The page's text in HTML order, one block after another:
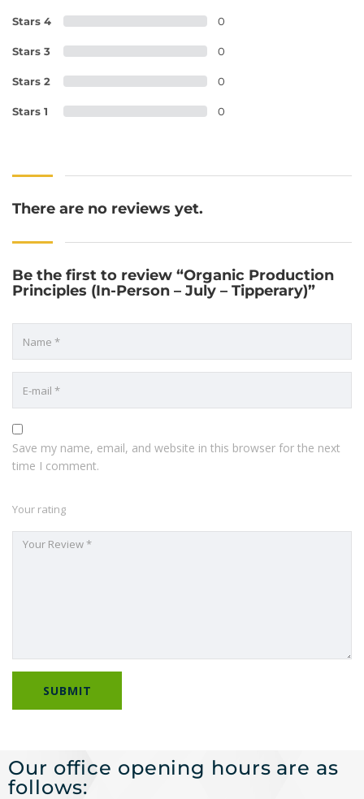
Stars 4 0
Stars 3 0
Stars 2 0
Stars 1 0
There are no reviews yet.
Be the first to review “Organic Production
Principles (In-Person – July – Tipperary)”
Save my name, email, and website in this browser for the next
time I comment.
Your rating
Our office opening hours are as
follows: